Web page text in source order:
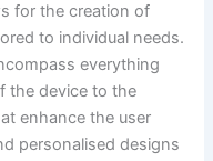
for the creation of
to individual needs.
everything
the device to the
enhance the user
personalised designs